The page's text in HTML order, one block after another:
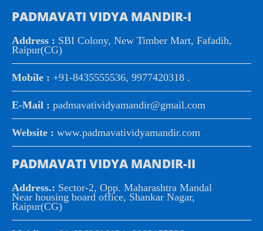
PADMAVATI VIDYA MANDIR-I
Address : SBI Colony, New Timber Mart, Fafadih,
Raipur(CG)
Mobile : +91-8435555536, 9977420318 .
E-Mail : padmavatividyamandir@gmail.com
Website : www.padmavatividyamandir.com
PADMAVATI VIDYA MANDIR-II
Address.: Sector-2, Opp. Maharashtra Mandal
Near housing board office, Shankar Nagar,
Raipur(CG)